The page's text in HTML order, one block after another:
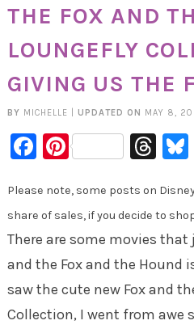
THE FOX AND
LOUNGEFLY
GIVING US THE
BY MICHELLE UPDATED ON MAY 8,
Facebook
Pinterest
Please note, some posts on
share of sales, if you decide to
There are some movies
and the Fox and the Hound
saw the cute new Fox and
Collection, I went from awe